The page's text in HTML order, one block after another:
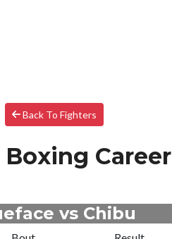
Back To Fighters
Boxing Career
vs Chibu